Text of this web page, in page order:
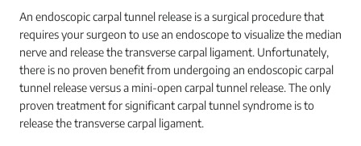
An endoscopic carpal tunnel release is a surgical procedure that
requires your surgeon to use an endoscope to visualize the median
nerve and release the transverse carpal ligament. Unfortunately,
there is no proven benefit from undergoing an endoscopic carpal
tunnel release versus a mini-open carpal tunnel release. The only
proven treatment for significant carpal tunnel syndrome is to
release the transverse carpal ligament.